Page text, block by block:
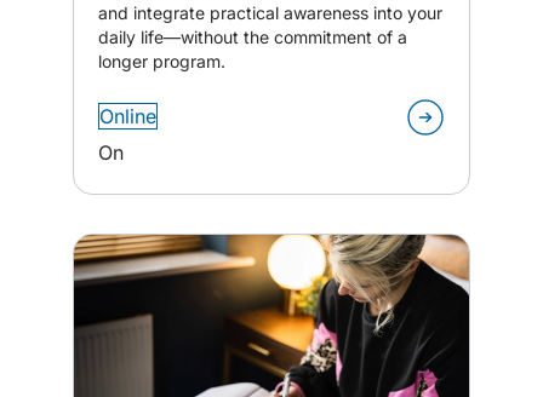
and integrate practical awareness into your
daily life—without the commitment of a
longer program.
Online
On